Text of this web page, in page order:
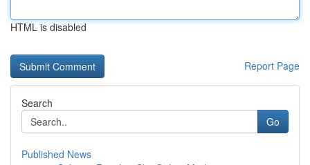
HTML is disabled
Report Page
Search
Go
Published News